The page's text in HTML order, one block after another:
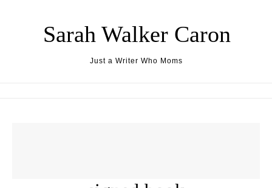
Sarah Walker Caron
Just a Writer Who Moms